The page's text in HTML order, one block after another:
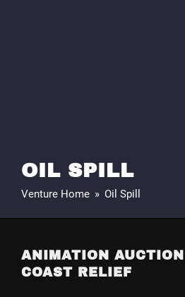
OIL SPILL
Venture Home » Oil Spill
ANIMATION
COAST RELIEF